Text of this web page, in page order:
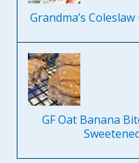
Grandma’s
GF Oat Banana